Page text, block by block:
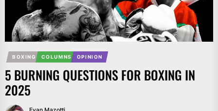
BOXING COLUMNS OPINION
5 BURNING QUESTIONS FOR BOXING IN
2025